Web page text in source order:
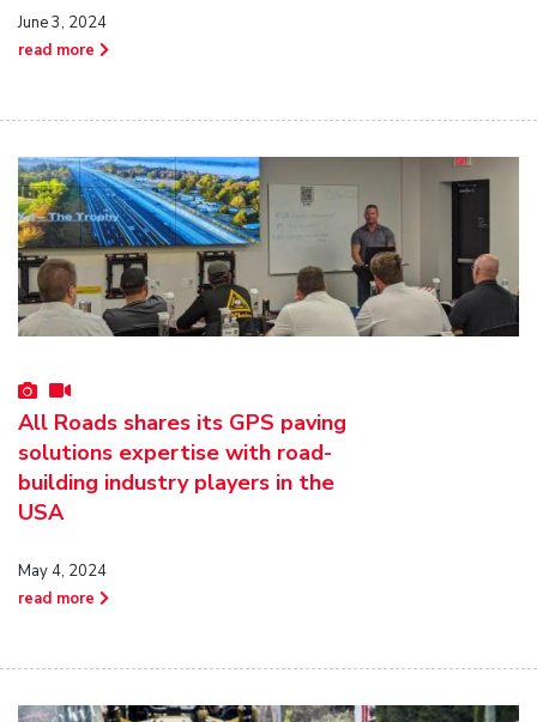
June 3, 2024
read more
All Roads shares its GPS paving
solutions expertise with road-
building industry players in the
USA
May 4, 2024
read more